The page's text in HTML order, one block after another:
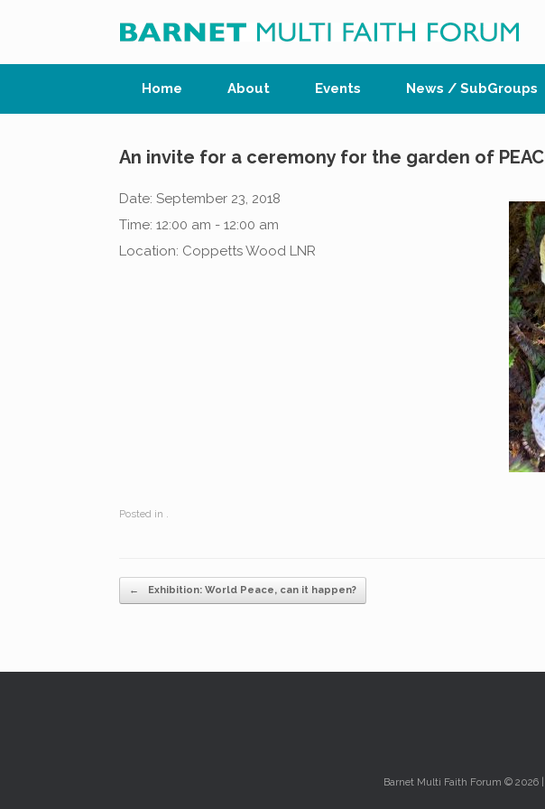
Home About Events News / SubGroups
An invite for a ceremony for the garden of
Date: September 23, 2018
Time: 12:00 am - 12:00 am
Location: Coppetts Wood LNR
Posted in .
Post navigation
← Exhibition: World Peace, can it happen?
Barnet Multi Faith Forum © 2026